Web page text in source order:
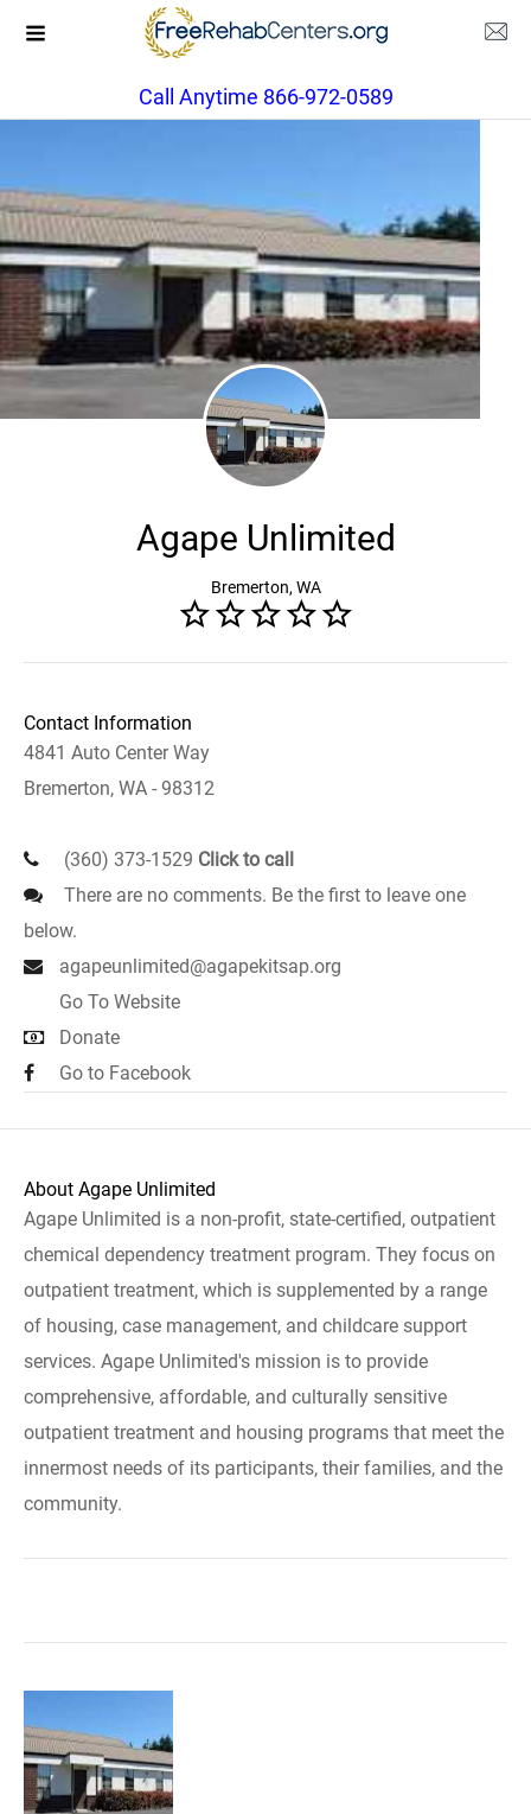
Call Anytime 866-972-0589
Agape Unlimited
Bremerton, WA
Contact Information
4841 Auto Center Way
Bremerton, WA - 98312
(360) 373-1529 Click to call
There are no comments. Be the first to leave one
below.
agapeunlimited@agapekitsap.org
Go To Website
Donate
Go to Facebook
About Agape Unlimited
Agape Unlimited is a non-profit, state-certified, outpatient
chemical dependency treatment program. They focus on
outpatient treatment, which is supplemented by a range
of housing, case management, and childcare support
services. Agape Unlimited's mission is to provide
comprehensive, affordable, and culturally sensitive
outpatient treatment and housing programs that meet the
innermost needs of its participants, their families, and the
community.